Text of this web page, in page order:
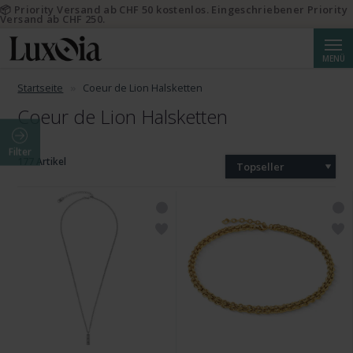
MENÜ
Startseite Coeur de Lion Halsketten
Coeur de Lion Halsketten
Filter
177 Artikel Topseller
📦 Priority Versand ab CHF 50 kostenlos. Eingeschriebener Priority
Versand ab CHF 250.